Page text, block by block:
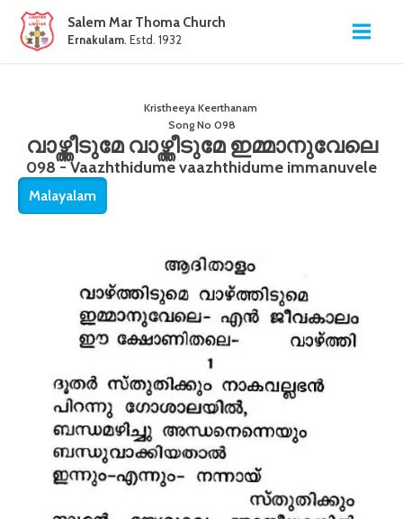
Salem Mar Thoma Church
Ernakulam. Estd. 1932
Kristheeya Keerthanam
Song No 098
വാഴ്ത്തീടുമേ വാഴ്ത്തീടുമേ ഇമ്മാനുവേലെ
098 - Vaazhthidume vaazhthidume immanuvele
Malayalam